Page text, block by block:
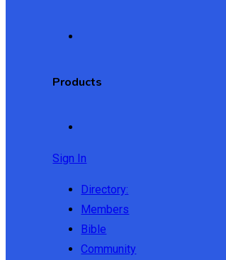
Products
Sign In
Directory:
Members
Bible
Community